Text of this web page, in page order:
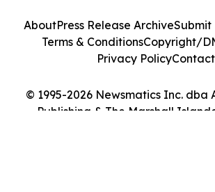
© 1995-2026 Newsmatics Inc. dba
Publishing & The Marshall
AboutPress Release ArchiveSubmit
Terms & ConditionsCopyright/
Privacy PolicyContact